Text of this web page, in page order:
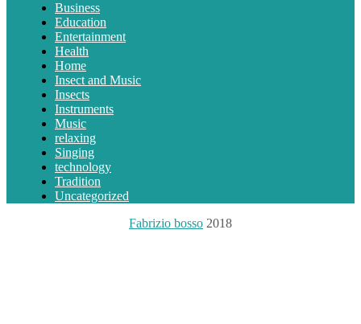
Business
Education
Entertainment
Health
Home
Insect and Music
Insects
Instruments
Music
relaxing
Singing
technology
Tradition
Uncategorized
Fabrizio bosso 2018